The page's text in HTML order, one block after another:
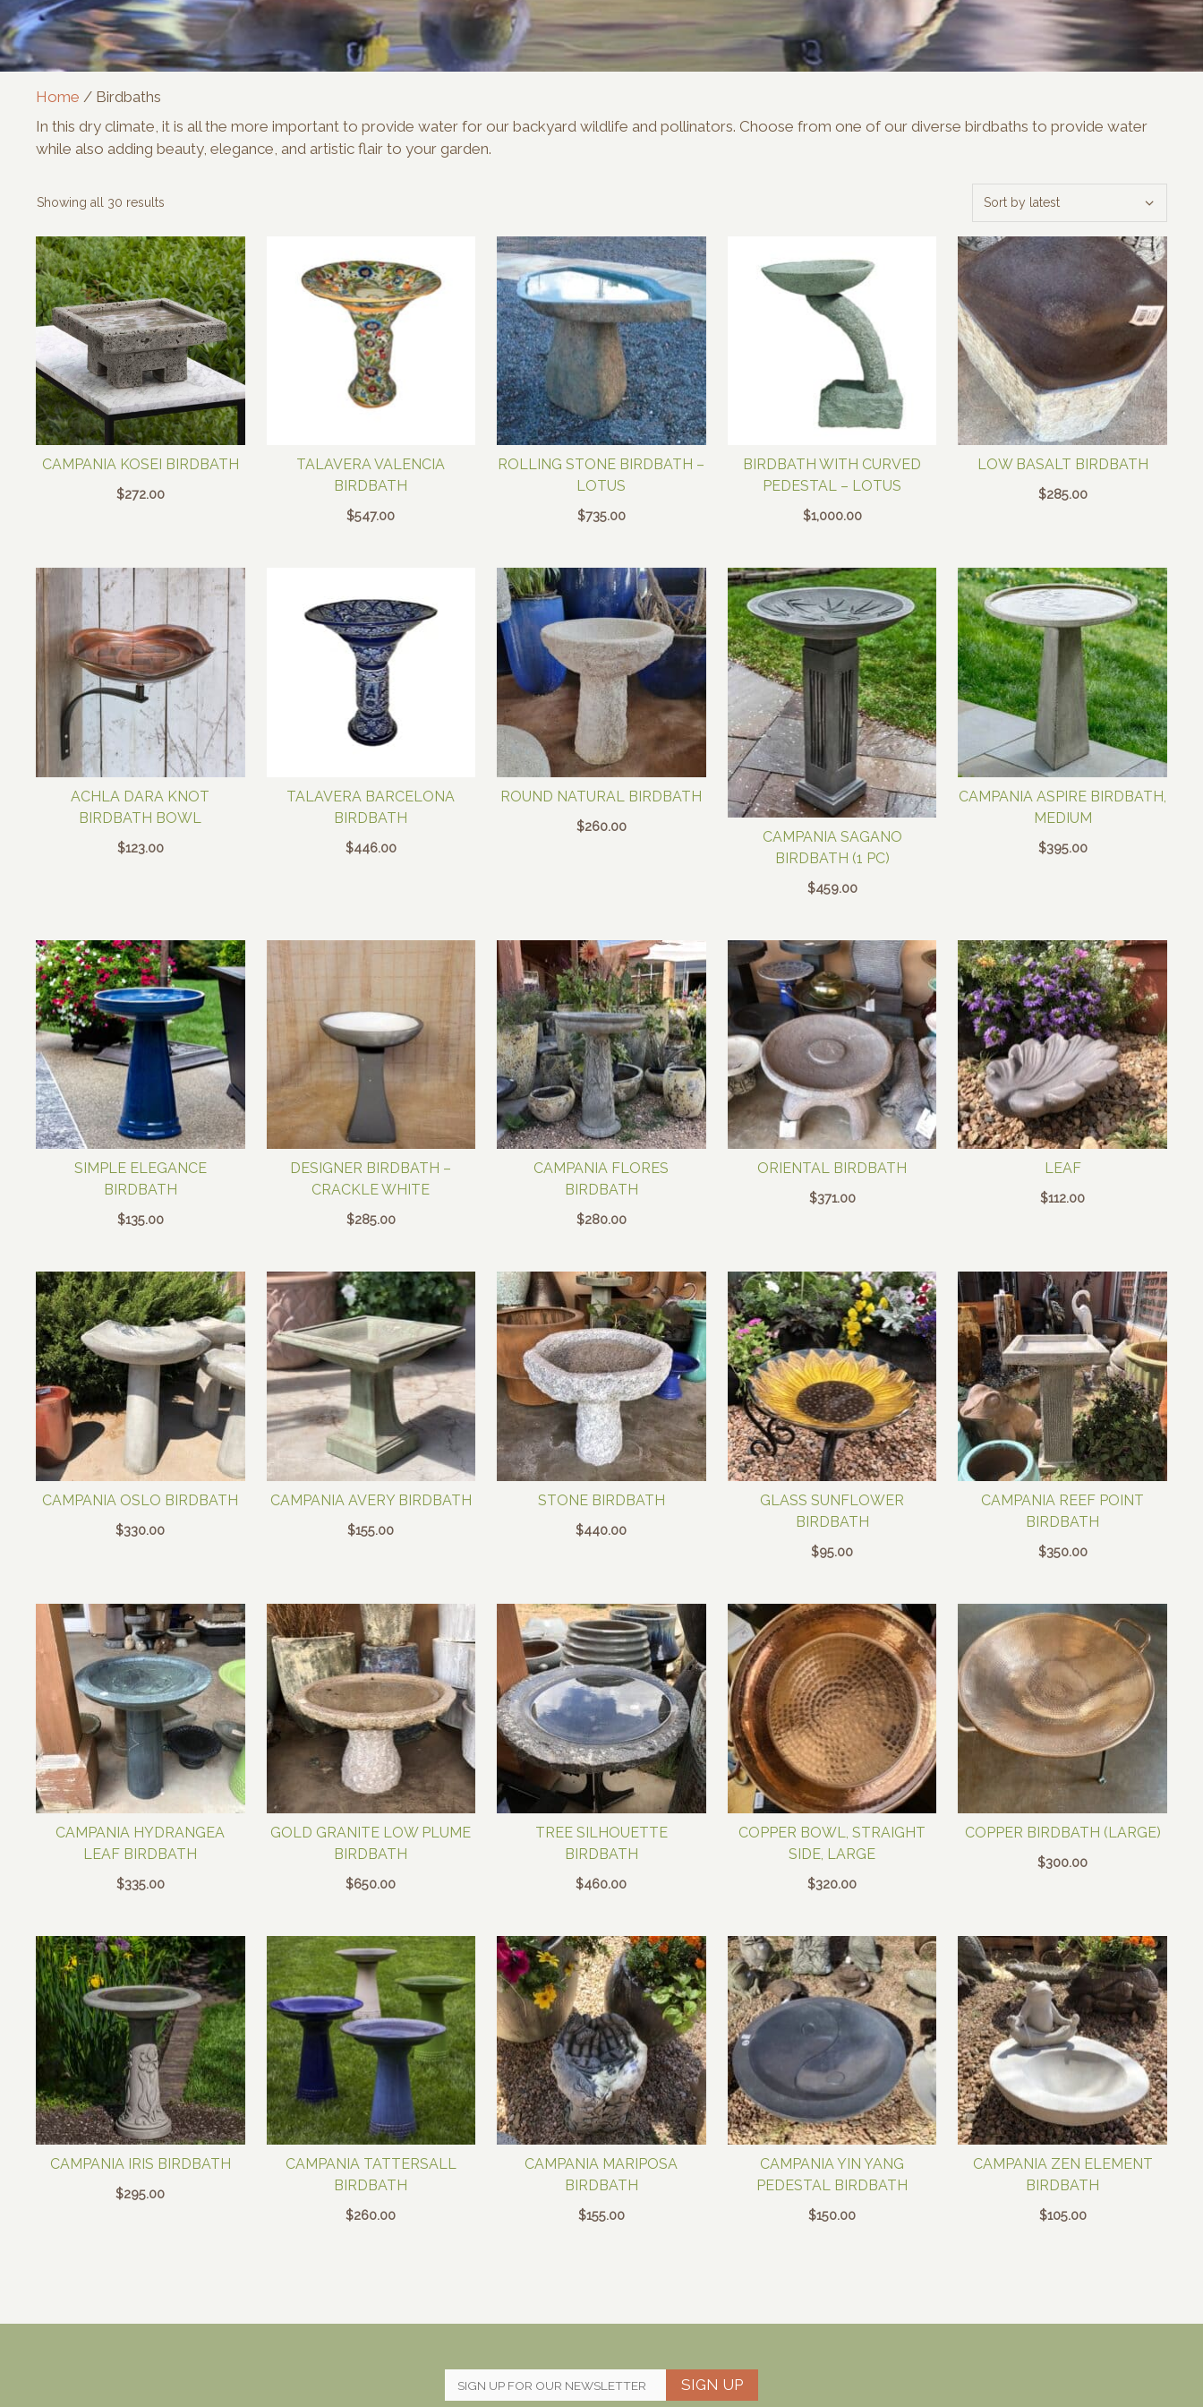
Home / Birdbaths
In this dry climate, it is all the more important to provide water for our backyard wildlife and pollinators. Choose from one of our diverse birdbaths to provide water
while also adding beauty, elegance, and artistic flair to your garden.
Showing all 30 results
latest
CAMPANIA KOSEI BIRDBATH
$272.00
TALAVERA VALENCIA
BIRDBATH
$547.00
ROLLING STONE BIRDBATH –
LOTUS
$735.00
BIRDBATH WITH CURVED
PEDESTAL – LOTUS
$1,000.00
LOW BASALT BIRDBATH
$285.00
ACHLA DARA KNOT
BIRDBATH BOWL
$123.00
TALAVERA BARCELONA
BIRDBATH
$446.00
ROUND NATURAL BIRDBATH
$260.00
CAMPANIA SAGANO
BIRDBATH (1 PC)
$459.00
CAMPANIA ASPIRE BIRDBATH,
MEDIUM
$395.00
SIMPLE ELEGANCE
BIRDBATH
$135.00
DESIGNER BIRDBATH –
CRACKLE WHITE
$285.00
CAMPANIA FLORES
BIRDBATH
$280.00
ORIENTAL BIRDBATH
$371.00
LEAF
$112.00
CAMPANIA OSLO BIRDBATH
$330.00
CAMPANIA AVERY BIRDBATH
$155.00
STONE BIRDBATH
$440.00
GLASS SUNFLOWER
BIRDBATH
$95.00
CAMPANIA REEF POINT
BIRDBATH
$350.00
CAMPANIA HYDRANGEA
LEAF BIRDBATH
$335.00
GOLD GRANITE LOW PLUME
BIRDBATH
$650.00
TREE SILHOUETTE
BIRDBATH
$460.00
COPPER BOWL, STRAIGHT
SIDE, LARGE
$320.00
COPPER BIRDBATH (LARGE)
$300.00
CAMPANIA IRIS BIRDBATH
$295.00
CAMPANIA TATTERSALL
BIRDBATH
$260.00
CAMPANIA MARIPOSA
BIRDBATH
$155.00
CAMPANIA YIN YANG
PEDESTAL BIRDBATH
$150.00
CAMPANIA ZEN ELEMENT
BIRDBATH
$105.00
SIGN UP